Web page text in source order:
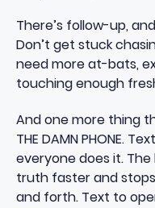
There’s follow-up,
Don’t get stuck
need more at-bats,
touching enough
And one more thing
THE DAMN PHONE.
everyone does it.
truth faster and
and forth. Text to